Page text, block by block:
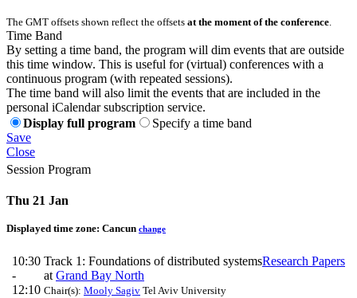
The GMT offsets shown reflect the offsets at the moment of the conference
Time Band
By setting a time band, the program will dim events that are outside
this time window. This is useful for (virtual) conferences with a
continuous program (with repeated sessions).
The time band will also limit the events that are included in the
personal iCalendar subscription service.
Display full program
Specify a time band
Save
Close
Session Program
Thu 21 Jan
Displayed time zone: Cancun change
10:30
-
12:10
Track 1: Foundations of distributed systemsResearch Papers
at Grand Bay North
Chair(s): Mooly Sagiv Tel Aviv University